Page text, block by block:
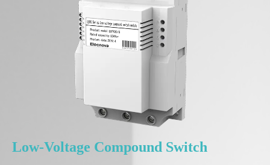
Low-Voltage Compound Switch